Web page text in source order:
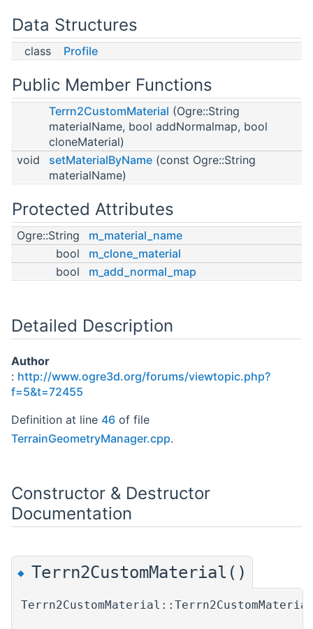
Data Structures
class Profile
Public Member Functions
Terrn2CustomMaterial (Ogre::String
materialName, bool addNormalmap, bool
cloneMaterial)
void
setMaterialByName (const Ogre::String
materialName)
Protected Attributes
Ogre::String
m_material_name
bool
m_clone_material
bool
m_add_normal_map
Detailed Description
Author
: http://www.ogre3d.org/forums/viewtopic.php?
f=5&t=72455
Definition at line 46 of file
TerrainGeometryManager.cpp.
Constructor & Destructor
Documentation
◆ Terrn2CustomMaterial()